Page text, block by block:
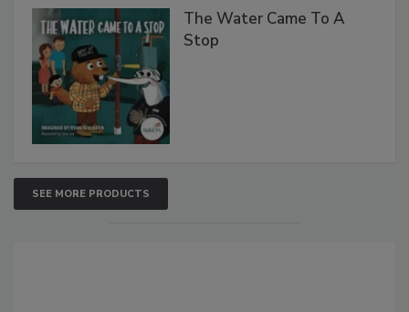
The Water Came To A
Stop
SEE MORE PRODUCTS